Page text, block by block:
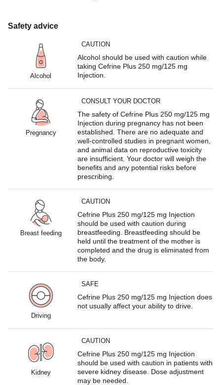
Safety advice
Alcohol
CAUTION
Alcohol should be used with caution while
taking Cefrine Plus 250 mg/125 mg
Injection.
Pregnancy
CONSULT YOUR DOCTOR
The safety of Cefrine Plus 250 mg/125 mg
Injection during pregnancy has not been
established. There are no adequate and
well-controlled studies in pregnant women,
and animal data on reproductive toxicity
are insufficient. Your doctor will weigh the
benefits and any potential risks before
prescribing.
Breast feeding
CAUTION
Cefrine Plus 250 mg/125 mg Injection
should be used with caution during
breastfeeding. Breastfeeding should be
held until the treatment of the mother is
completed and the drug is eliminated from
the body.
Driving
SAFE
Cefrine Plus 250 mg/125 mg Injection does
not usually affect your ability to drive.
Kidney
CAUTION
Cefrine Plus 250 mg/125 mg Injection
should be used with caution in patients with
severe kidney disease. Dose adjustment
may be needed.